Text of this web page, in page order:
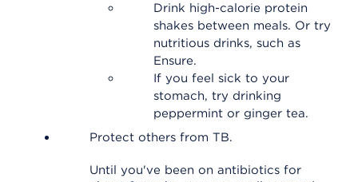
Drink high-calorie protein
shakes between meals. Or try
nutritious drinks, such as
Ensure.
If you feel sick to your
stomach, try drinking
peppermint or ginger tea.
Protect others from TB.
Until you've been on antibiotics for